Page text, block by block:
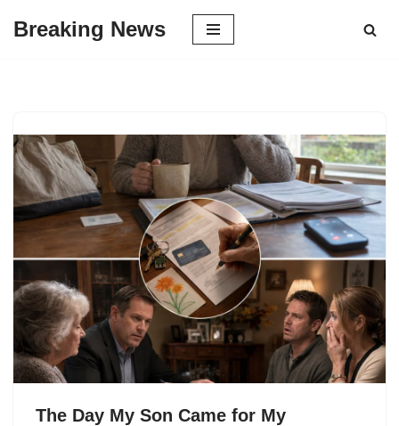
Breaking News
The Day My Son Came for My